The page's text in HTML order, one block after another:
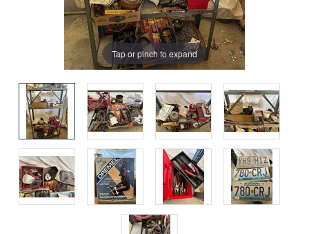
Tap or pinch to expand